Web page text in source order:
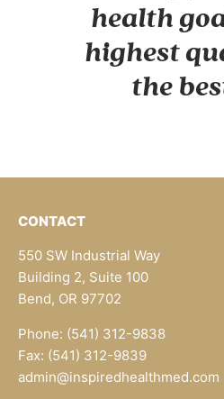
health
highest
the
CONTACT
550 SW Industrial Way
Building 2, Suite 100
Bend, OR 97702
Phone: (541) 312-9838
Fax: (541) 312-9839
admin@inspiredhealthmed.com